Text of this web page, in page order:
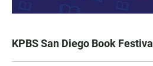
KPBS San Diego Book Festival